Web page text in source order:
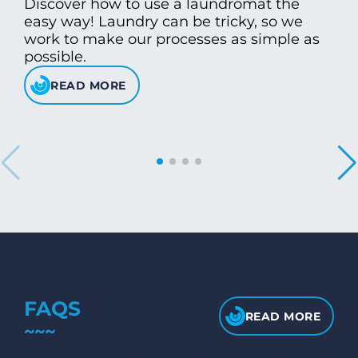
Discover how to use a laundromat the
easy way! Laundry can be tricky, so we
work to make our processes as simple as
possible.
READ MORE
FAQS READ MORE